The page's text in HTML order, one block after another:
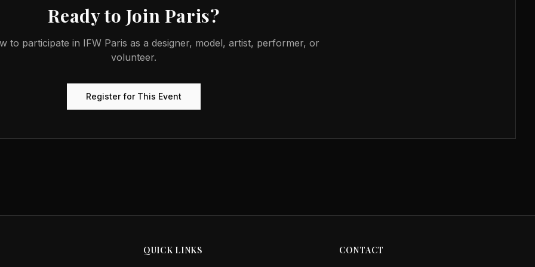
Ready to Join Paris?
to participate in IFW Paris as a designer, model, artist, performer, or
volunteer.
Register for This Event
QUICK LINKS CONTACT